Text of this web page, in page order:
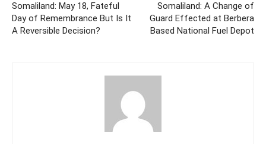
Somaliland: May 18, Fateful
Day of Remembrance But Is It
A Reversible Decision?
Somaliland: A Change of
Guard Effected at Berbera
Based National Fuel Depot